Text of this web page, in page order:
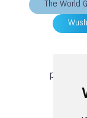
The World
previous